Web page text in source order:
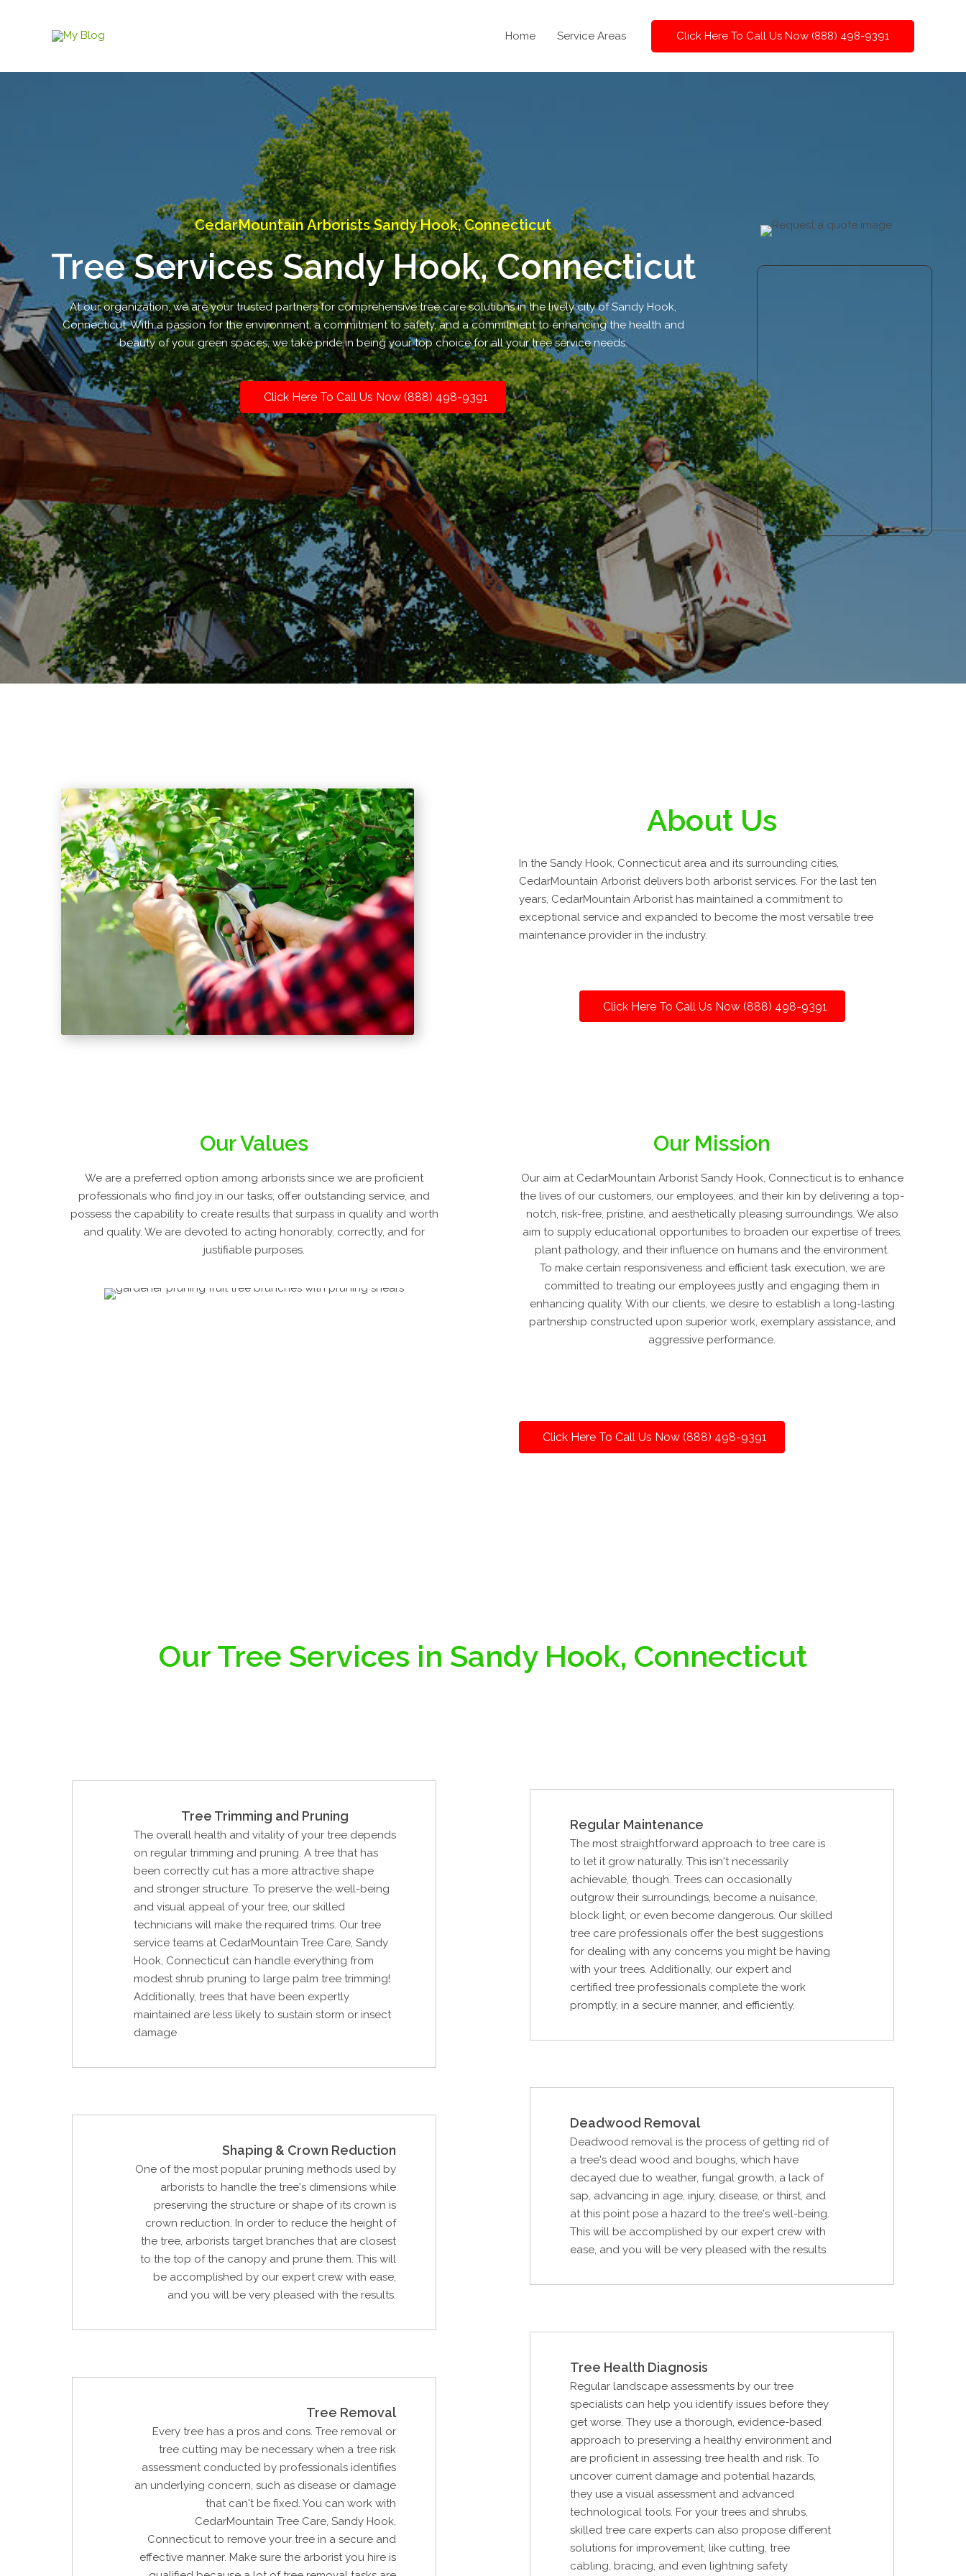
Home Service Areas Click Here To Call Us Now (888) 498-9391
CedarMountain Arborists Sandy Hook, Connecticut
Tree Services Sandy Hook, Connecticut
At our organization, we are your trusted partners for comprehensive tree care solutions in the lively city of Sandy Hook,
Connecticut. With a passion for the environment, a commitment to safety, and a commitment to enhancing the health and
beauty of your green spaces, we take pride in being your top choice for all your tree service needs.
Click Here To Call Us Now (888) 498-9391
About Us
In the Sandy Hook, Connecticut area and its surrounding cities,
CedarMountain Arborist delivers both arborist services. For the last ten
years, CedarMountain Arborist has maintained a commitment to
exceptional service and expanded to become the most versatile tree
maintenance provider in the industry.
Click Here To Call Us Now (888) 498-9391
Our Values
We are a preferred option among arborists since we are proficient
professionals who find joy in our tasks, offer outstanding service, and
possess the capability to create results that surpass in quality and worth
and quality. We are devoted to acting honorably, correctly, and for
justifiable purposes.
Our Mission
Our aim at CedarMountain Arborist Sandy Hook, Connecticut is to enhance
the lives of our customers, our employees, and their kin by delivering a top-
notch, risk-free, pristine, and aesthetically pleasing surroundings. We also
aim to supply educational opportunities to broaden our expertise of trees,
plant pathology, and their influence on humans and the environment.
To make certain responsiveness and efficient task execution, we are
committed to treating our employees justly and engaging them in
enhancing quality. With our clients, we desire to establish a long-lasting
partnership constructed upon superior work, exemplary assistance, and
aggressive performance.
Click Here To Call Us Now (888) 498-9391
Our Tree Services in Sandy Hook, Connecticut
Tree Trimming and Pruning
The overall health and vitality of your tree depends
on regular trimming and pruning. A tree that has
been correctly cut has a more attractive shape
and stronger structure. To preserve the well-being
and visual appeal of your tree, our skilled
technicians will make the required trims. Our tree
service teams at CedarMountain Tree Care, Sandy
Hook, Connecticut can handle everything from
modest shrub pruning to large palm tree trimming!
Additionally, trees that have been expertly
maintained are less likely to sustain storm or insect
damage
Shaping & Crown Reduction
One of the most popular pruning methods used by
arborists to handle the tree's dimensions while
preserving the structure or shape of its crown is
crown reduction. In order to reduce the height of
the tree, arborists target branches that are closest
to the top of the canopy and prune them. This will
be accomplished by our expert crew with ease,
and you will be very pleased with the results.
Tree Removal
Every tree has a pros and cons. Tree removal or
tree cutting may be necessary when a tree risk
assessment conducted by professionals identifies
an underlying concern, such as disease or damage
that can't be fixed. You can work with
CedarMountain Tree Care, Sandy Hook,
Connecticut to remove your tree in a secure and
effective manner. Make sure the arborist you hire is
Regular Maintenance
The most straightforward approach to tree care is
to let it grow naturally. This isn't necessarily
achievable, though. Trees can occasionally
outgrow their surroundings, become a nuisance,
block light, or even become dangerous. Our skilled
tree care professionals offer the best suggestions
for dealing with any concerns you might be having
with your trees. Additionally, our expert and
certified tree professionals complete the work
promptly, in a secure manner, and efficiently.
Deadwood Removal
Deadwood removal is the process of getting rid of
a tree's dead wood and boughs, which have
decayed due to weather, fungal growth, a lack of
sap, advancing in age, injury, disease, or thirst, and
at this point pose a hazard to the tree's well-being.
This will be accomplished by our expert crew with
ease, and you will be very pleased with the results.
Tree Health Diagnosis
Regular landscape assessments by our tree
specialists can help you identify issues before they
get worse. They use a thorough, evidence-based
approach to preserving a healthy environment and
are proficient in assessing tree health and risk. To
uncover current damage and potential hazards,
they use a visual assessment and advanced
technological tools. For your trees and shrubs,
skilled tree care experts can also propose different
solutions for improvement, like cutting, tree
cabling, bracing, and even lightning safety